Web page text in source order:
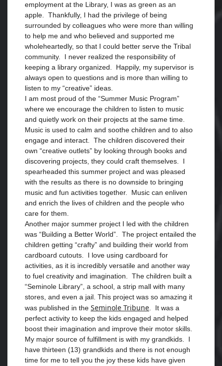
employment at the Library, I was as green as an
apple. Thankfully, I had the privilege of being
surrounded by colleagues who were more than willing
to help me and who believed and supported me
wholeheartedly, so that I could better serve the Tribal
community. I never realized the responsibility of
keeping a library organized. Happily, my supervisor is
always open to questions and is more than willing to
listen to my “creative” ideas.
I am most proud of the “Summer Music Program”
where we encourage the children to listen to music
and quietly work on their projects at the same time.
Music is used to calm and soothe children and to also
engage and interact. The children discovered their
own “creative outlets” by looking through books and
discovering projects, they could craft themselves. I
spearheaded this summer project and was pleased
with the results as there is no downside to bringing
music and fun activities together. Music can enliven
and enrich the lives of children and the people who
care for them.
Another major summer project I led with the children
was “Building a Better World”. The project entailed the
children getting “crafty” and building their world from
cardboard cutouts. I love using cardboard for
activities, as it is incredibly versatile and another way
to fuel creativity and imagination. The children built a
“Seminole Library”, a school, a strip mall with many
stores, and even a jail. This project was so amazing it
was published in the Seminole Tribune . It was a
perfect activity to keep the kids engaged and helped
boost their imagination and improve their motor skills.
My major source of fulfillment is with my grandkids. I
have thirteen (13) grandkids and there is not enough
time for me to tell you the joy these kids have given